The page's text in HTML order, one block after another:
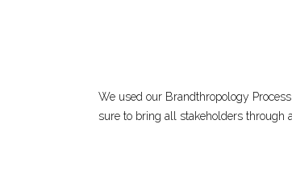
We used our Brandthropology
sure to bring all stakeholders through